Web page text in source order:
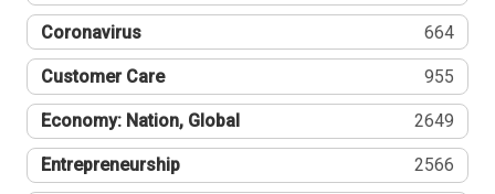
Coronavirus 664
Customer Care 955
Economy: Nation, Global 2649
Entrepreneurship 2566